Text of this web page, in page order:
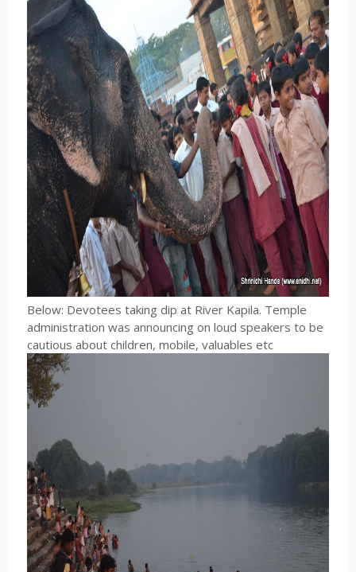
Below: Devotees taking dip at River Kapila. Temple
administration was announcing on loud speakers to be
cautious about children, mobile, valuables etc